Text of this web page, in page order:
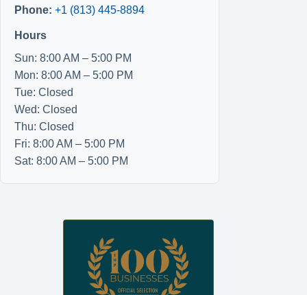
Phone: +1 (813) 445-8894
Hours
Sun: 8:00 AM – 5:00 PM
Mon: 8:00 AM – 5:00 PM
Tue: Closed
Wed: Closed
Thu: Closed
Fri: 8:00 AM – 5:00 PM
Sat: 8:00 AM – 5:00 PM